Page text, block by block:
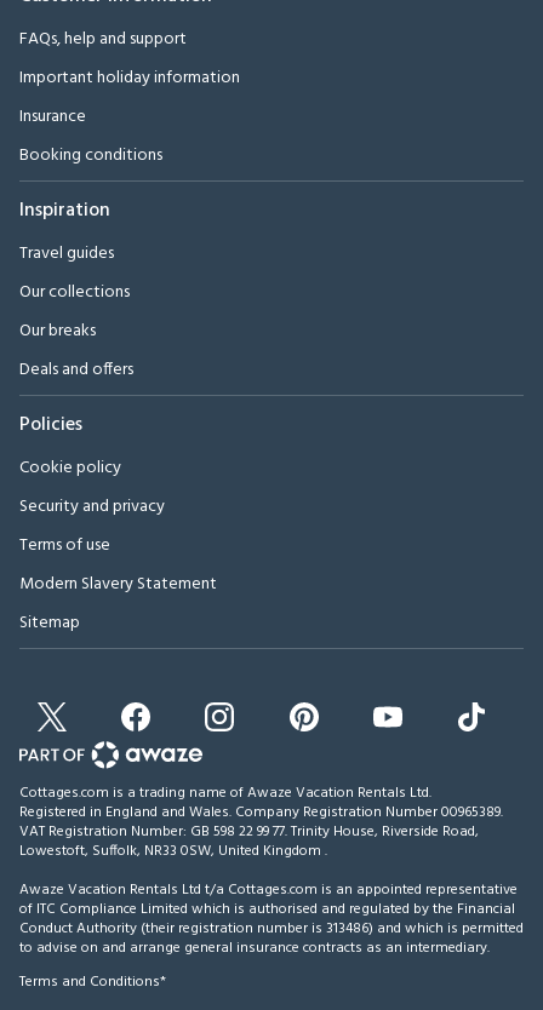
FAQs, help and support
Important holiday information
Insurance
Booking conditions
Inspiration
Travel guides
Our collections
Our breaks
Deals and offers
Policies
Cookie policy
Security and privacy
Terms of use
Modern Slavery Statement
Sitemap
Cottages.com is a trading name of Awaze Vacation Rentals Ltd.
Registered in England and Wales. Company Registration Number 00965389.
VAT Registration Number: GB 598 22 99 77.Trinity House, Riverside Road,
Lowestoft, Suffolk, NR33 0SW, United Kingdom .
Awaze Vacation Rentals Ltd t/a Cottages.com is an appointed representative
of ITC Compliance Limited which is authorised and regulated by the Financial
Conduct Authority (their registration number is 313486) and which is permitted
to advise on and arrange general insurance contracts as an intermediary.
Terms and Conditions*